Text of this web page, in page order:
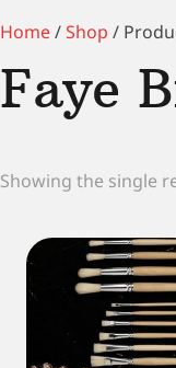
Home/Shop /
Faye
Showing the single